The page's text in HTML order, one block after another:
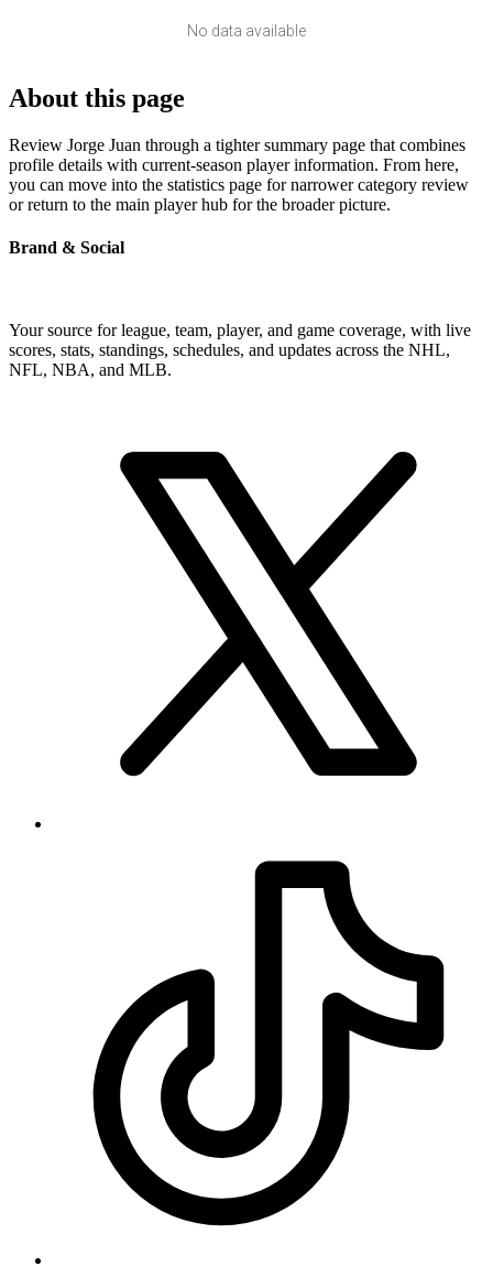
No data available
About this page
Review Jorge Juan through a tighter summary page that combines
profile details with current-season player information. From here,
you can move into the statistics page for narrower category review
or return to the main player hub for the broader picture.
Brand & Social
Your source for league, team, player, and game coverage, with live
scores, stats, standings, schedules, and updates across the NHL,
NFL, NBA, and MLB.